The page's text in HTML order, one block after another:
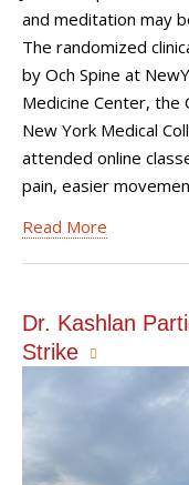
and meditation may
The randomized
by Och Spine at
Medicine Center, the
New York Medical
attended online
pain, easier
Read More
Dr. Kashlan
Strike